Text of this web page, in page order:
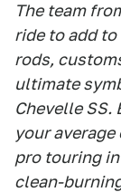
The team
ride to add
rods,
ultimate
Chevelle
your
pro touring
clean-